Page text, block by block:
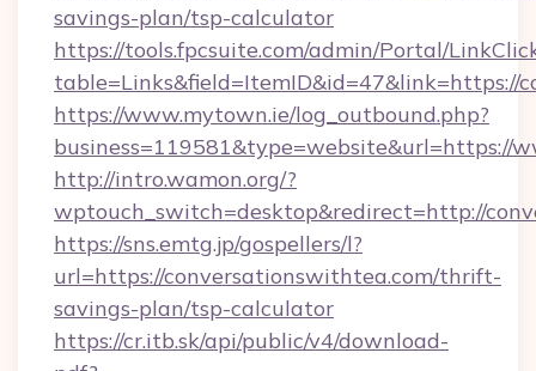
savings-plan/tsp-calculator
https://tools.fpcsuite.com/admin/Portal/
https://www.mytown.ie/log_outbound.php?
business=119581&type=website&url=https://
http://intro.wamon.org/?
wptouch_switch=desktop&redirect=http://
https://sns.emtg.jp/gospellers/l?
url=https://conversationswithtea.com/thrift-
savings-plan/tsp-calculator
https://cr.itb.sk/api/public/v4/download-